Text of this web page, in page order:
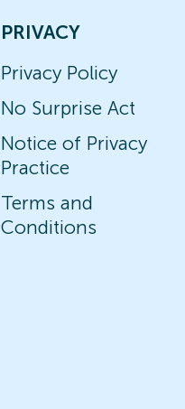
PRIVACY
Privacy Policy
No Surprise Act
Notice of Privacy
Practice
Terms and
Conditions